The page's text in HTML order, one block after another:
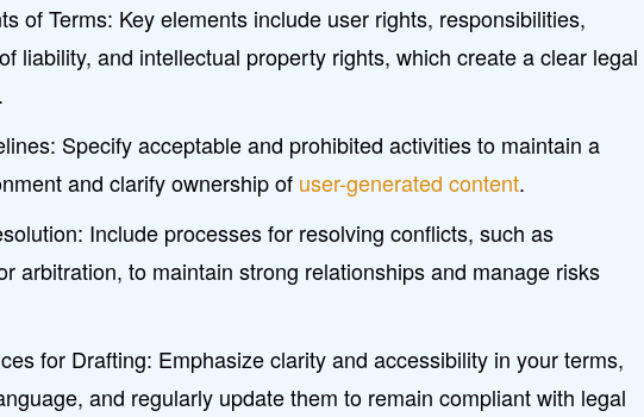
of Terms: Key elements include user rights, responsibilities,
liability, and intellectual property rights, which create a clear legal
Specify acceptable and prohibited activities to maintain a
and clarify ownership of user-generated content.
Include processes for resolving conflicts, such as
arbitration, to maintain strong relationships and manage risks
for Drafting: Emphasize clarity and accessibility in your terms,
and regularly update them to remain compliant with legal